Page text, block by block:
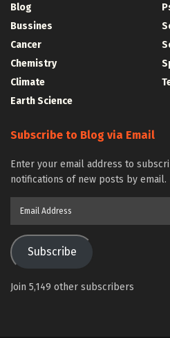
Blog
Bussines
Cancer
Chemistry
Climate
Earth Science
Subscribe to Blog via Email
Enter your email address to
notifications of new posts by email.
Subscribe
Join 5,149 other subscribers